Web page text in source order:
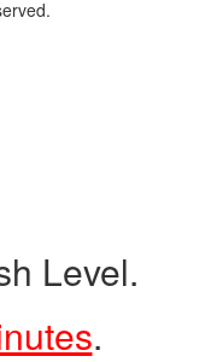
Level.
.